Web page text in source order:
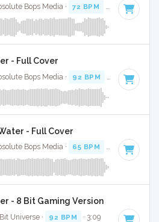
Bops Media · 72 BPM Key of C#
- Full Cover
Bops Media · 92 BPM Key of A
- Full Cover
Bops Media · 65 BPM Key of F
- 8 Bit Gaming Version
Universe · 92 BPM · 3:09